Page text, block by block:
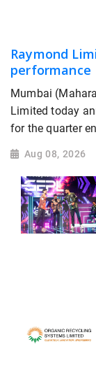
Raymond
performance
Mumbai
Limited today
for the quarter
Aug 08, 2026